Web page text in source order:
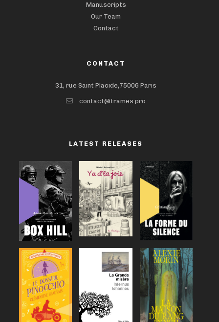
Manuscripts
Our Team
Contact
CONTACT
31, rue Saint Placide,75006 Paris
contact@trames.pro
LATEST RELEASES